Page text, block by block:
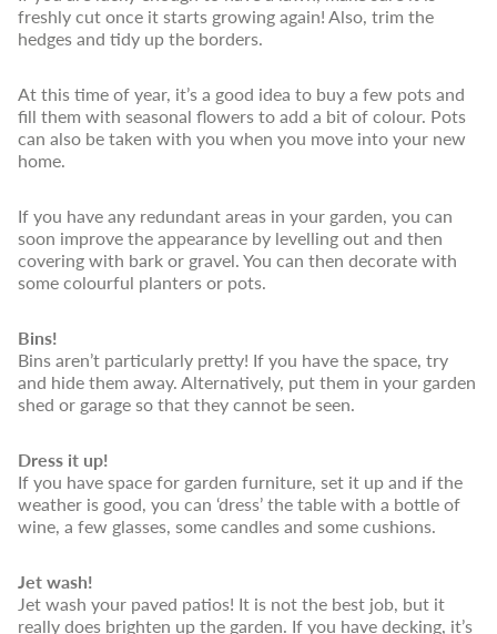
freshly cut once it starts growing again! Also, trim the
hedges and tidy up the borders.
At this time of year, it’s a good idea to buy a few pots and
fill them with seasonal flowers to add a bit of colour. Pots
can also be taken with you when you move into your new
home.
If you have any redundant areas in your garden, you can
soon improve the appearance by levelling out and then
covering with bark or gravel. You can then decorate with
some colourful planters or pots.
Bins!
Bins aren’t particularly pretty! If you have the space, try
and hide them away. Alternatively, put them in your garden
shed or garage so that they cannot be seen.
Dress it up!
If you have space for garden furniture, set it up and if the
weather is good, you can ‘dress’ the table with a bottle of
wine, a few glasses, some candles and some cushions.
Jet wash!
Jet wash your paved patios! It is not the best job, but it
really does brighten up the garden. If you have decking, it’s